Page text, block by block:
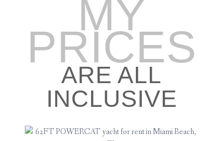
MY
PRICES
ARE ALL
INCLUSIVE